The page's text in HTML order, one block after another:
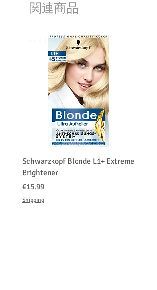
Customs, Duties and Taxes other
charges are not included in the
Customers' responsibility
関連商品
⭐️⭐️⭐️⭐️⭐️
Schwarzkopf Blonde L1+ Extreme
Brightener
価格
€15.99
Shipping
価格
€150.00
Shipping